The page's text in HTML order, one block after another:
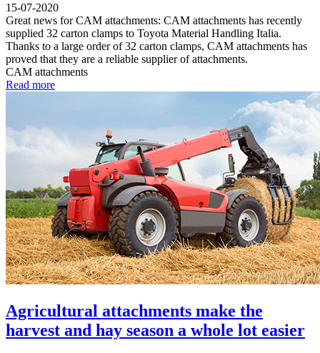
15-07-2020
Great news for CAM attachments: CAM attachments has recently
supplied 32 carton clamps to Toyota Material Handling Italia.
Thanks to a large order of 32 carton clamps, CAM attachments has
proved that they are a reliable supplier of attachments.
CAM attachments
Read more
Agricultural attachments make the
harvest and hay season a whole lot easier